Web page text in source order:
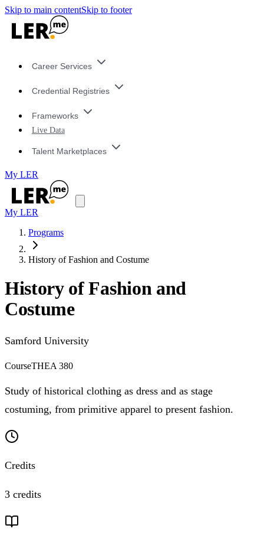
Skip to main contentSkip to footer
Career Services
Credential Registries
Frameworks
Live Data
Talent Marketplaces
My LER
My LER
Programs
History of Fashion and Costume
History of Fashion and
Costume
Samford University
CourseTHEA 380
Study of historical clothing as dress and as stage
costuming, from primitive apparel to present fashion.
Credits
3 credits